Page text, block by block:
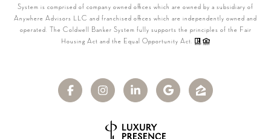
System is comprised of company owned offices which are owned by a subsidiary of
Anywhere Advisors LLC and franchised offices which are independently owned and
operated. The Coldwell Banker System fully supports the principles of the Fair
Housing Act and the Equal Opportunity Act.